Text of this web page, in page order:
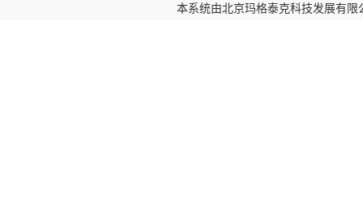
本系统由北京玛格泰克科技发展有限